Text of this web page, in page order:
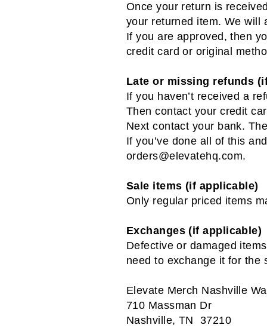
Once your return is
your returned item. We will
If you are approved, then
credit card or original
Late or missing refunds
If you haven’t received a
Then contact your credit
Next contact your bank.
If you’ve done all of this
orders@elevatehq.com.
Sale items (if applicable)
Only regular priced items
Exchanges (if applicable)
Defective or damaged
need to exchange it for
Elevate Merch Nashville
710 Massman Dr
Nashville, TN 37210